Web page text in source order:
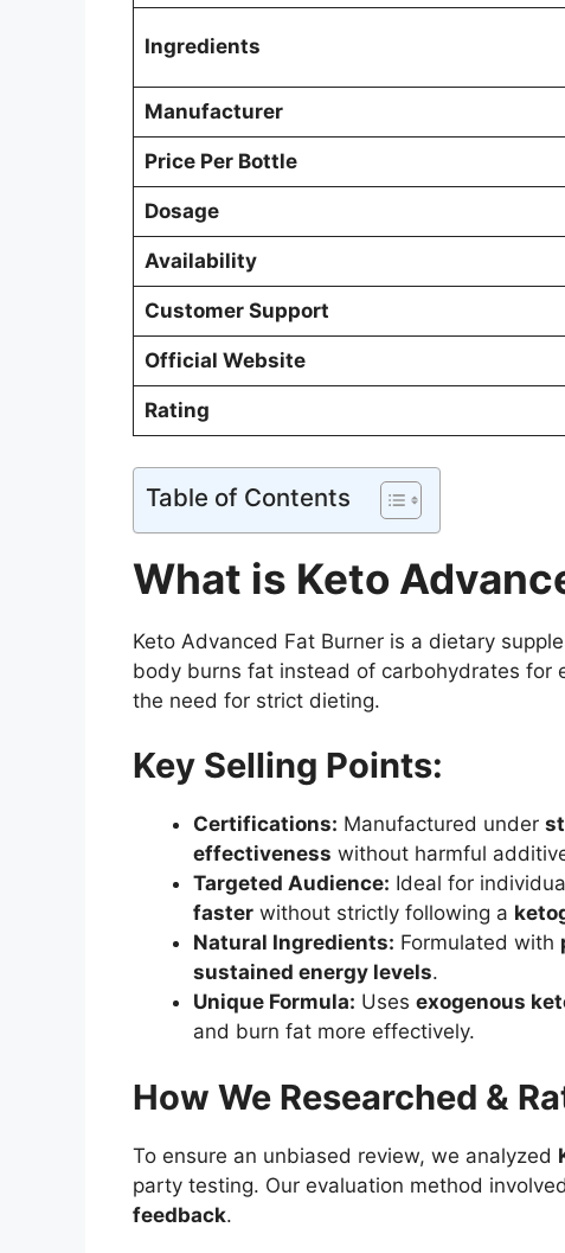
Ingredients
Manufacturer
Price Per Bottle
Dosage
Availability
Customer Support
Official Website
Rating
Table of Contents
What is Keto
Keto Advanced Fat Burner is a dietary
body burns fat instead of carbohydrates for
the need for strict dieting.
Key Selling Points:
Certifications: Manufactured under
effectiveness without harmful
Targeted Audience: Ideal for
faster without strictly following a
Natural Ingredients: Formulated with
sustained energy levels.
Unique Formula: Uses exogenous
and burn fat more effectively.
How We Researched &
To ensure an unbiased review, we analyzed
party testing. Our evaluation method
feedback.